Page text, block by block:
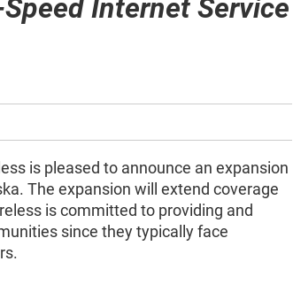
is pleased to announce an expansion
The expansion will extend coverage
is committed to providing and
since they typically face